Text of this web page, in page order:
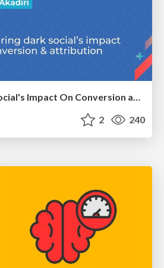
Measuring Dark Social's Impact On Conversion and Attribution
2 240